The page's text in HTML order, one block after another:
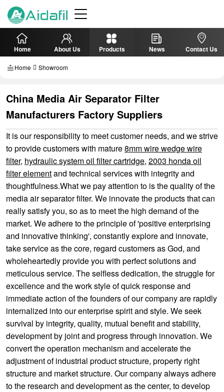
Home About Us Products News Contact Us
Home Showroom
China Media Air Separator Filter
Manufacturers Factory Suppliers
It is our responsibility to meet customer needs, and we strive
to provide customers with mature8mm wire wedge wire
filter, hydraulic system oil filter cartridge, 2003 honda oil
filter elementand technical services with integrity and
thoughtfulness.What we pay attention to is the quality of the
media air separator filter. We innovate the products that can
really satisfy you, so as to meet the high demand of the
market. We adhere to the principle of 'positive enterprising
and innovative thinking', constantly explore and innovate,
take service as the core, regard customers as God, and
wholeheartedly provide you with perfect solutions and
meticulous service. The selfless dedication, the struggle for
excellence and the work style of quick response and
immediate action of the founders of our company are rapidly
internalized into our enterprise spirit and style. We seek
survival by integrity, quality, mutual benefit and stability,
development by joint and progress through innovation. We
convert the operation mechanism and accelerate the
adjustment of industrial product structure, property right
structure and market structure. Our company always adhere
to the research and development as the center, to develop